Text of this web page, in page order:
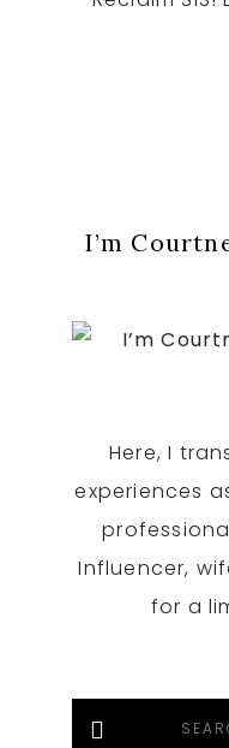
I’m
Here, I
experiences
Influencer,
for a
Search